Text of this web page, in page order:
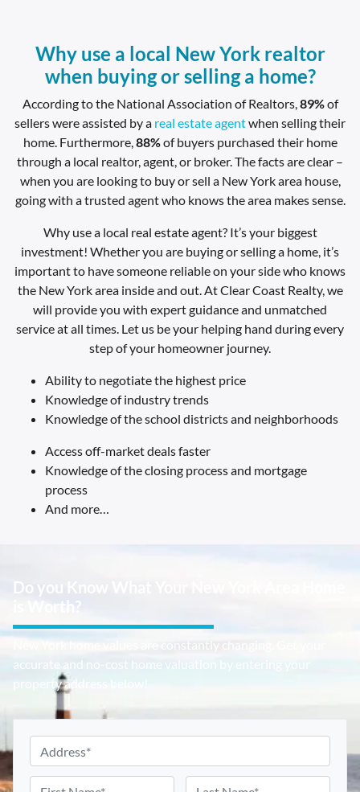
Why use a local New York realtor
when buying or selling a home?
According to the National Association of Realtors,89%of
sellers were assisted by a real estate agentwhen selling their
home. Furthermore,88%of buyers purchased their home
through a local realtor, agent, or broker. The facts are clear –
when you are looking to buy or sell a New York area house,
going with a trusted agent who knows the area makes sense.
Why use a local real estate agent? It’s your biggest
investment! Whether you are buying or selling a home, it’s
important to have someone reliable on your side who knows
the New York area inside and out. At Clear Coast Realty, we
will provide you with expert guidance and unmatched
service at all times. Let us be your helping hand during every
step of your homeowner journey.
Ability to negotiate the highest price
Knowledge of industry trends
Knowledge of the school districts and neighborhoods
Access off-market deals faster
Knowledge of the closing process and mortgage
process
And more…
Do you Know What Your New York Area Home
is Worth?
New York home values are constantly changing. Get your
accurate and no-cost home valuation by entering your
property address below!
d